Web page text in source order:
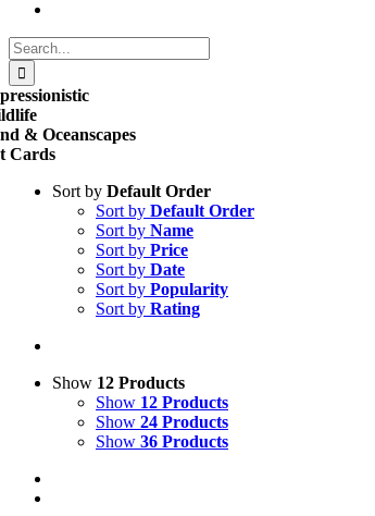
Search
for:
& Oceanscapes
Cards
Sort by Default Order
Sort by Default Order
Sort by Name
Sort by Price
Sort by Date
Sort by Popularity
Sort by Rating
Show 12 Products
Show 12 Products
Show 24 Products
Show 36 Products